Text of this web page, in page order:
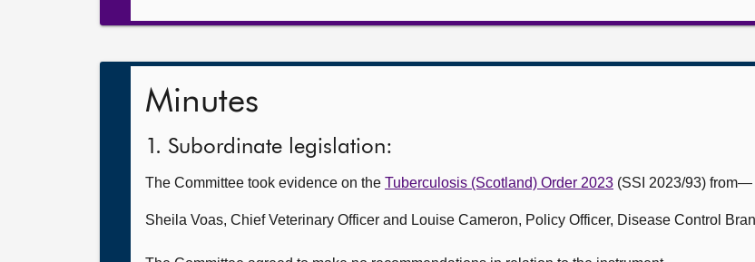
Minutes
1. Subordinate legislation:
The Committee took evidence on the Tuberculosis (Scotland) Order 2023 (SSI 2023/93) from—
Sheila Voas, Chief Veterinary Officer and Louise Cameron, Policy Officer, Disease Control